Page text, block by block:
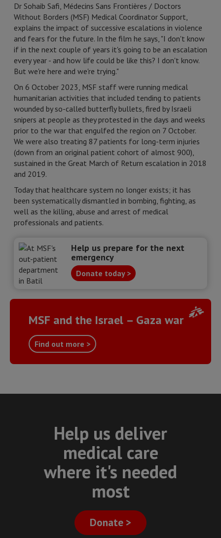
Dr Sohaib Safi, Médecins Sans Frontières / Doctors
Without Borders (MSF) Medical Coordinator Support,
explains the impact of successive escalations in violence
and fears for the future. In the film he says, "I don't know
if in the next couple of years it's going to be an escalation
every year - and how life could be like this? I don't know.
But we're here and we're trying."
On 6 October 2023, MSF staff were running medical
humanitarian activities that included tending to patients
wounded by so-called butterfly bullets, fired by Israeli
snipers at people as they protested in the days and weeks
prior to the war that engulfed the region on 7 October.
We were also treating 87 patients for long-term injuries
(down from an original patient cohort of almost 900),
sustained in the Great March of Return escalation in 2018
and 2019.
Today that healthcare system no longer exists; it has
been systematically dismantled in bombing, fighting, as
well as the killing, abuse and arrest of medical
professionals and patients.
Help us prepare for the next
emergency
Donate today >
MSF and the Israel – Gaza war
Find out more >
Help us deliver
medical care
where it's needed
most
Donate >